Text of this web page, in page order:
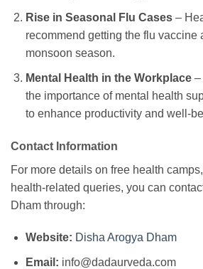
Rise in Seasonal Flu Cases–
recommend getting the flu vaccine
monsoon season.
Mental Health in the Workplace–
the importance of mental health
to enhance productivity and well-
Contact Information
For more details on free health
health-related queries, you can
Dham through:
Website: Disha Arogya Dham
Email: info@dadaurveda.com